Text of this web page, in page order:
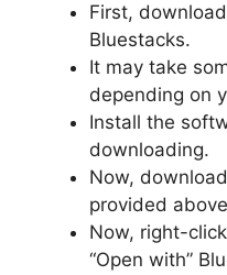
First,
Bluestacks.
It may take
depending on
Install the
downloading.
Now,
provided
Now, right-
“Open with”